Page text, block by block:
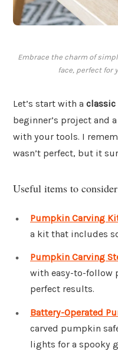
Embrace the charm of
face, perfect for
Let’s start with a
beginner’s project and
with your tools. I
wasn’t perfect, but it
Useful items to
Pumpkin Carving
a kit that includes
Pumpkin Carving
with easy-to-follow
perfect results.
Battery-Operated
carved pumpkin
lights for a spooky